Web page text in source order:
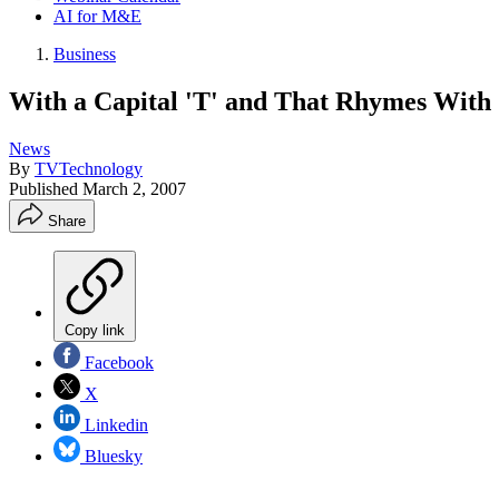
AI for M&E
Business
With a Capital 'T' and That Rhymes
News
By TVTechnology
Published March 2, 2007
Share
Copy link
Facebook
X
Linkedin
Bluesky